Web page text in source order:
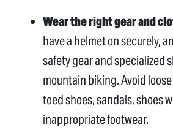
Wear the right gear and
have a helmet on securely,
safety gear and specialized
mountain biking. Avoid
toed shoes, sandals, shoes
inappropriate footwear.